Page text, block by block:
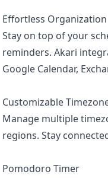
Effortless Organization
Stay on top of your
reminders. Akari
Google Calendar,
Customizable
Manage multiple
regions. Stay
Pomodoro Timer